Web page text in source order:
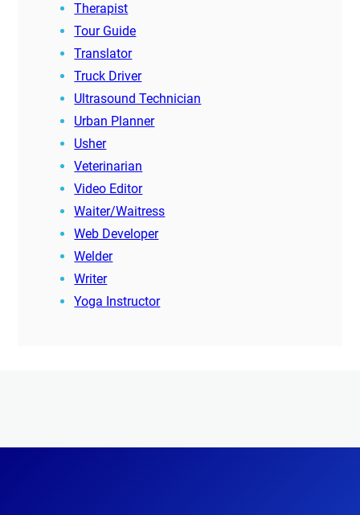
Therapist
Tour Guide
Translator
Truck Driver
Ultrasound Technician
Urban Planner
Usher
Veterinarian
Video Editor
Waiter/Waitress
Web Developer
Welder
Writer
Yoga Instructor